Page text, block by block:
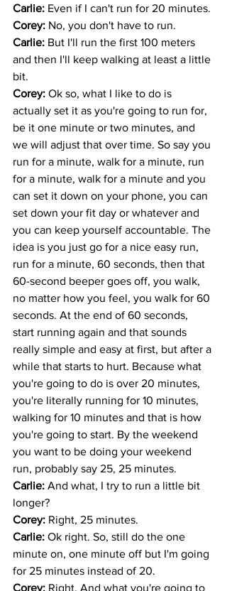
Carlie: Even if I can't run for 20 minutes.
Corey: No, you don't have to run.
Carlie: But I'll run the first 100 meters
and then I'll keep walking at least a little
bit.
Corey: Ok so, what I like to do is
actually set it as you're going to run for,
be it one minute or two minutes, and
we will adjust that over time. So say you
run for a minute, walk for a minute, run
for a minute, walk for a minute and you
can set it down on your phone, you can
set down your fit day or whatever and
you can keep yourself accountable. The
idea is you just go for a nice easy run,
run for a minute, 60 seconds, then that
60-second beeper goes off, you walk,
no matter how you feel, you walk for 60
seconds. At the end of 60 seconds,
start running again and that sounds
really simple and easy at first, but after a
while that starts to hurt. Because what
you're going to do is over 20 minutes,
you're literally running for 10 minutes,
walking for 10 minutes and that is how
you're going to start. By the weekend
you want to be doing your weekend
run, probably say 25, 25 minutes.
Carlie: And what, I try to run a little bit
longer?
Corey: Right, 25 minutes.
Carlie: Ok right. So, still do the one
minute on, one minute off but I'm going
for 25 minutes instead of 20.
Corey: Right. And what you're going to